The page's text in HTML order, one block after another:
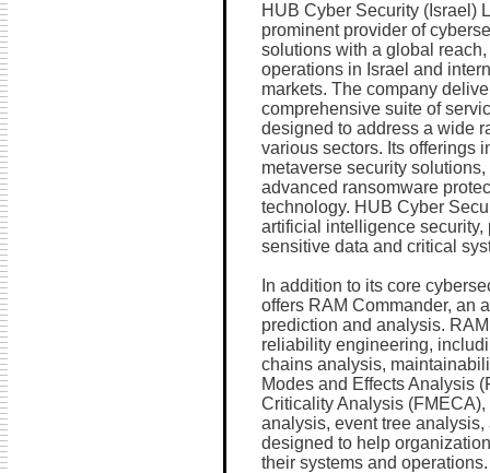
HUB Cyber Security (Israel)
prominent provider of
solutions with a global
operations in Israel and
markets. The company
comprehensive suite of
designed to address a wide
various sectors. Its offerings
metaverse security
advanced ransomware
technology. HUB Cyber
artificial intelligence
sensitive data and critical
In addition to its core
offers RAM Commander, an
prediction and analysis.
reliability engineering,
chains analysis,
Modes and Effects Analysis
Criticality Analysis
analysis, event tree
designed to help
their systems and operations.